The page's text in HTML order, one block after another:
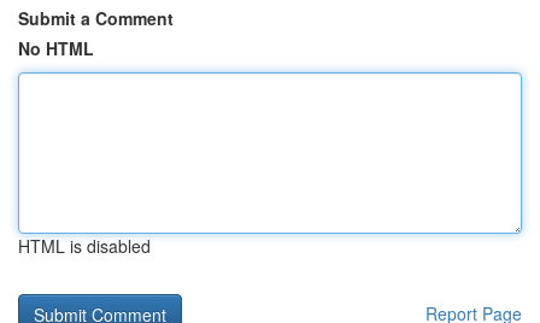
Submit a Comment
No HTML
HTML is disabled
Report Page